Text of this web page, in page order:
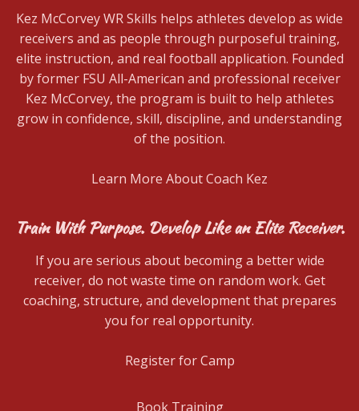
Kez McCorvey WR Skills helps athletes develop as wide
receivers and as people through purposeful training,
elite instruction, and real football application. Founded
by former FSU All-American and professional receiver
Kez McCorvey, the program is built to help athletes
grow in confidence, skill, discipline, and understanding
of the position.
Learn More About Coach Kez
Train With Purpose. Develop Like an Elite Receiver.
If you are serious about becoming a better wide
receiver, do not waste time on random work. Get
coaching, structure, and development that prepares
you for real opportunity.
Register for Camp
Book Training